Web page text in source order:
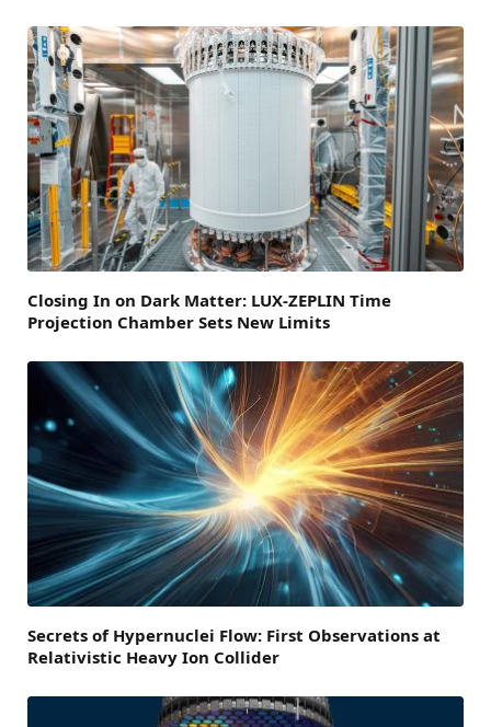
Closing In on Dark Matter: LUX-ZEPLIN Time
Projection Chamber Sets New Limits
Secrets of Hypernuclei Flow: First Observations at
Relativistic Heavy Ion Collider